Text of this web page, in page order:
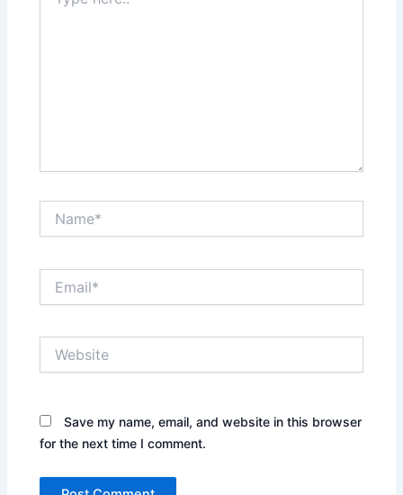
Save my name, email, and website in this browser
for the next time I comment.